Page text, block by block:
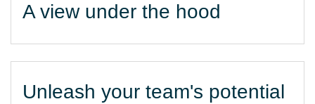
A view under the hood
Unleash your team's potential